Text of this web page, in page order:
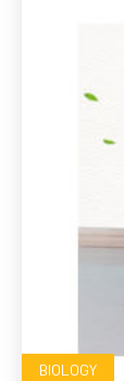
BIOLOGY